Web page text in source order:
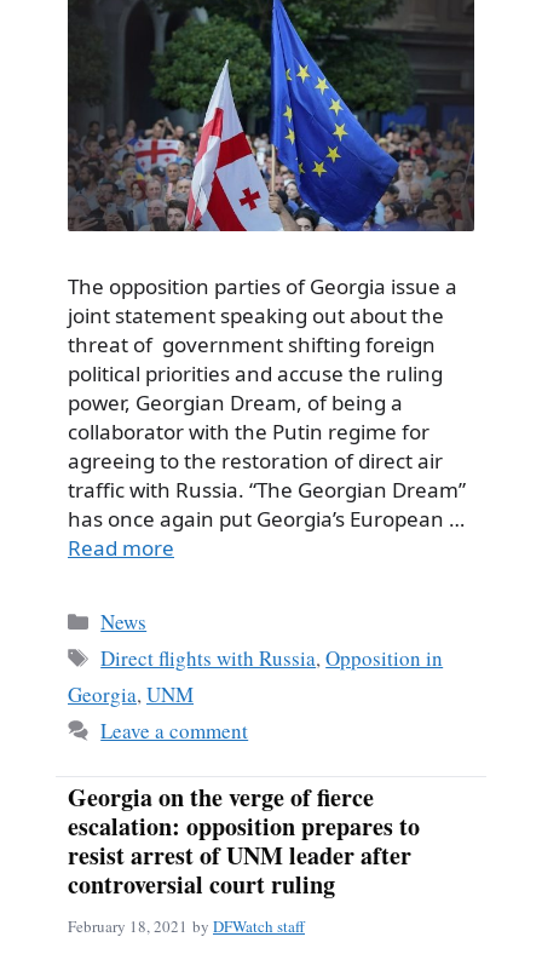
The opposition parties of Georgia issue a
joint statement speaking out about the
threat of government shifting foreign
political priorities and accuse the ruling
power, Georgian Dream, of being a
collaborator with the Putin regime for
agreeing to the restoration of direct air
traffic with Russia. “The Georgian Dream”
has once again put Georgia’s European …
Read more
Categories
News
Tags
Direct flights with Russia,Opposition in
Georgia, UNM
Leave a comment
Georgia on the verge of fierce
escalation: opposition prepares to
resist arrest of UNM leader after
controversial court ruling
February 18, 2021 by DFWatch staff